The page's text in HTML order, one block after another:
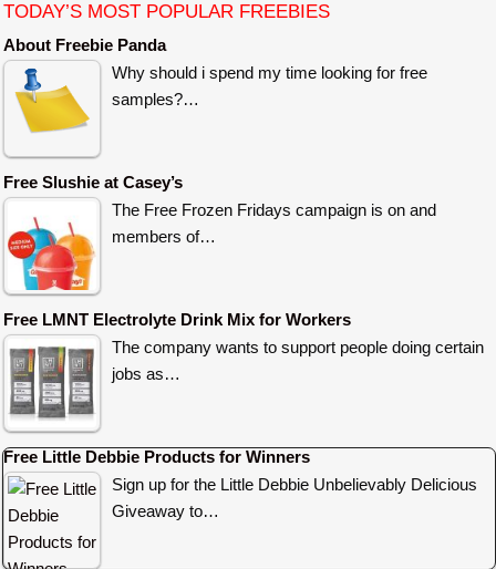
TODAY’S MOST POPULAR FREEBIES
About Freebie Panda
Why should i spend my time looking for free
samples?…
Free Slushie at Casey’s
The Free Frozen Fridays campaign is on and
members of…
Free LMNT Electrolyte Drink Mix for Workers
The company wants to support people doing certain
jobs as…
Free Little Debbie Products for Winners
Sign up for the Little Debbie Unbelievably Delicious
Giveaway to…